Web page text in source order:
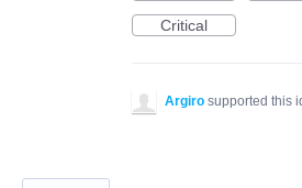
Critical
Argiro supported this